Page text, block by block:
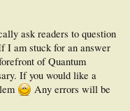
ask readers to question
I am stuck for an answer
of Quantum
If you would like a
Any errors will be